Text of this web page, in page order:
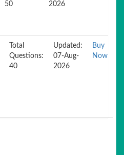
50
2026
Total
Questions:
40
Updated:
07-Aug-
2026
Buy
Now